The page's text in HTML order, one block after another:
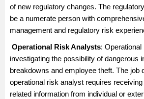
of new regulatory changes. The
be a numerate person with
management and regulatory risk
Operational Risk Analysts:
investigating the possibility of dangerous
breakdowns and employee theft. The job
operational risk analyst requires
related information from individual or